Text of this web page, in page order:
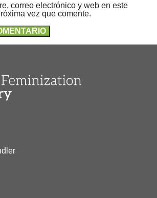
correo electrónico y web en este
vez que comente.